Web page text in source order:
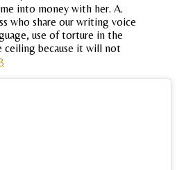
into money with her. A.
who share our writing voice
use of torture in the
ceiling because it will not